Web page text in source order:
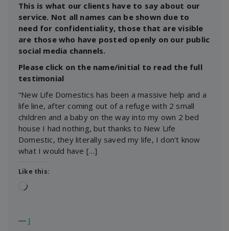
This is what our clients have to say about our
service. Not all names can be shown due to
need for confidentiality, those that are visible
are those who have posted openly on our public
social media channels.
Please click on the name/initial to read the full
testimonial
“New Life Domestics has been a massive help and a
life line, after coming out of a refuge with 2 small
children and a baby on the way into my own 2 bed
house I had nothing, but thanks to New Life
Domestic, they literally saved my life, I don’t know
what I would have […]
Like this:
Loading…
― J